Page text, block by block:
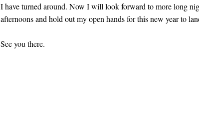
I have turned around. Now I will look forward to more long
afternoons and hold out my open hands for this new year to
See you there.